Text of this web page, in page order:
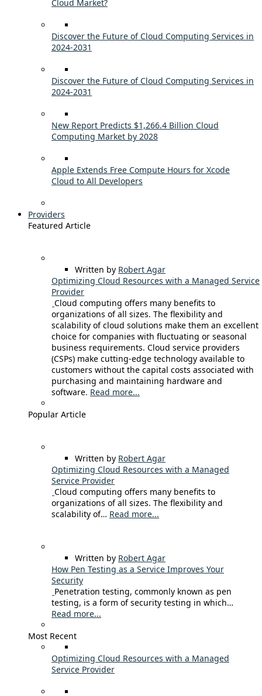
Cloud Market?
Discover the Future of Cloud Computing Services in
2024-2031
Discover the Future of Cloud Computing Services in
2024-2031
New Report Predicts $1,266.4 Billion Cloud
Computing Market by 2028
Apple Extends Free Compute Hours for Xcode
Cloud to All Developers
Providers
Featured Article
Written by Robert Agar
Optimizing Cloud Resources with a Managed Service
Provider
Cloud computing offers many benefits to
organizations of all sizes. The flexibility and
scalability of cloud solutions make them an excellent
choice for companies with fluctuating or seasonal
business requirements. Cloud service providers
(CSPs) make cutting-edge technology available to
customers without the capital costs associated with
purchasing and maintaining hardware and
software. Read more...
Popular Article
Written by Robert Agar
Optimizing Cloud Resources with a Managed
Service Provider
Cloud computing offers many benefits to
organizations of all sizes. The flexibility and
scalability of… Read more...
Written by Robert Agar
How Pen Testing as a Service Improves Your
Security
Penetration testing, commonly known as pen
testing, is a form of security testing in which…
Read more...
Most Recent
Optimizing Cloud Resources with a Managed
Service Provider